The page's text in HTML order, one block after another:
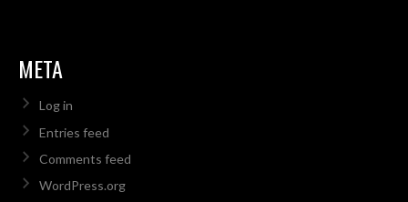
META
Log in
Entries feed
Comments feed
WordPress.org